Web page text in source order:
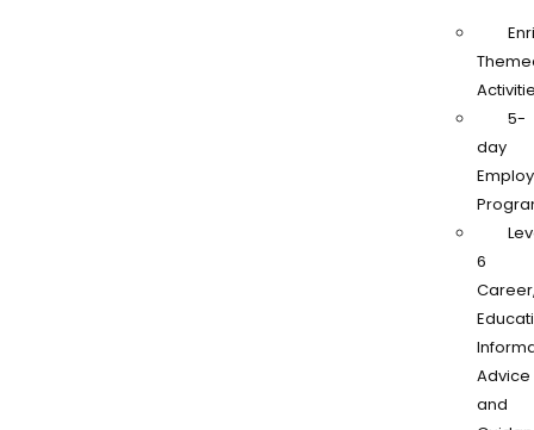
5-
day
6
Advice
and